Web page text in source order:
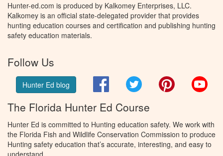
Hunter-ed.com is produced by Kalkomey Enterprises, LLC.
Kalkomey is an official state-delegated provider that provides
hunting education courses and certification and publishing hunting
safety education materials.
Follow Us
Hunter Ed blog FacebookTwitter Pinterest
The Florida Hunter Ed Course
Hunter Ed is committed to Hunting education safety. We work with
the Florida Fish and Wildlife Conservation Commission to produce
Hunting safety education that’s accurate, interesting, and easy to
understand.